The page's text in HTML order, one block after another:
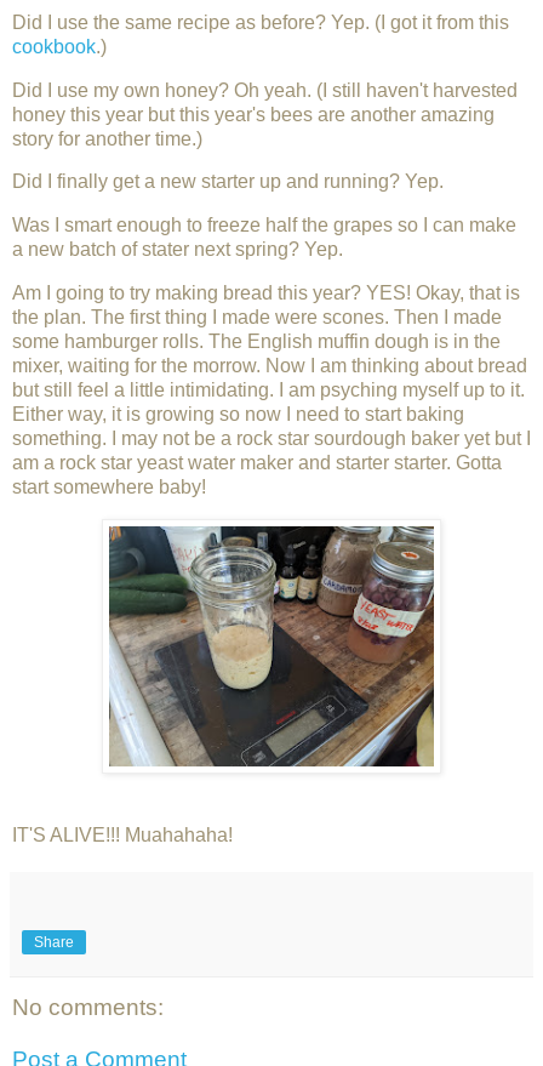
Did I use the same recipe as before? Yep. (I got it from this
cookbook.)
Did I use my own honey? Oh yeah. (I still haven't harvested
honey this year but this year's bees are another amazing
story for another time.)
Did I finally get a new starter up and running? Yep.
Was I smart enough to freeze half the grapes so I can make
a new batch of stater next spring? Yep.
Am I going to try making bread this year? YES! Okay, that is
the plan. The first thing I made were scones. Then I made
some hamburger rolls. The English muffin dough is in the
mixer, waiting for the morrow. Now I am thinking about bread
but still feel a little intimidating. I am psyching myself up to it.
Either way, it is growing so now I need to start baking
something. I may not be a rock star sourdough baker yet but I
am a rock star yeast water maker and starter starter. Gotta
start somewhere baby!
IT'S ALIVE!!! Muahahaha!
Share
No comments:
Post a Comment